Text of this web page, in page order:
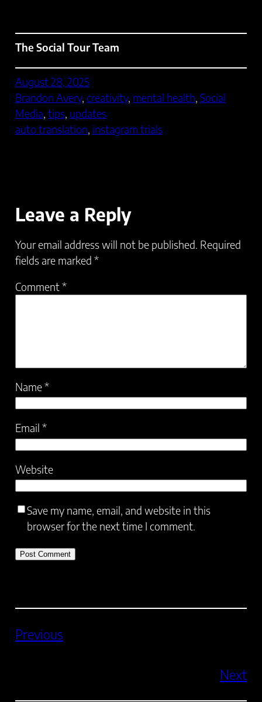
The Social Tour Team
August 28, 2025
Brandon Avery, creativity, mental health, Social
Media, tips, updates
auto translation, instagram trials
Leave a Reply
Your email address will not be published. Required
fields are marked *
Comment*
Name*
Email *
Website
Save my name, email, and website in this
browser for the next time I comment.
Previous
Next